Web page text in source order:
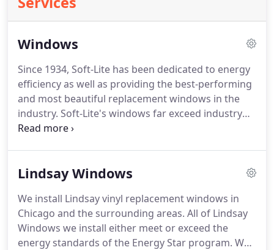
Windows
Since 1934, Soft-Lite has been dedicated to energy
efficiency as well as providing the best-performing
and most beautiful replacement windows in the
industry. Soft-Lite's windows far exceed industry
standards for energy efficiency as well as air and
installation: Soft-Lite Elements and Soft-Lite Pro.
windows and Enviro-Star Windows in the Chicago
area.The OKNA Enviro-Star is our high-end
replacement window.
Lindsay Windows
We install Lindsay vinyl replacement windows in
Chicago and the surrounding areas. All of Lindsay
Windows we install either meet or exceed the
energy standards of the Energy Star program. We